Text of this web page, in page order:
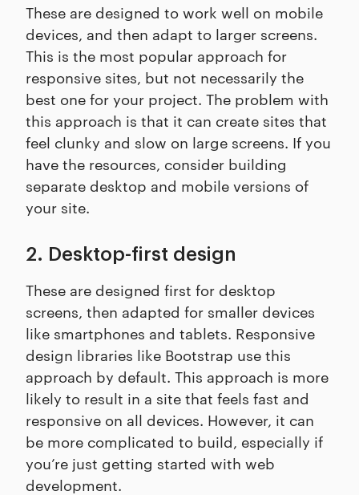
These are designed to work well on mobile
devices, and then adapt to larger screens.
This is the most popular approach for
responsive sites, but not necessarily the
best one for your project. The problem with
this approach is that it can create sites that
feel clunky and slow on large screens. If you
have the resources, consider building
separate desktop and mobile versions of
your site.
2. Desktop-first design
These are designed first for desktop
screens, then adapted for smaller devices
like smartphones and tablets. Responsive
design libraries like Bootstrap use this
approach by default. This approach is more
likely to result in a site that feels fast and
responsive on all devices. However, it can
be more complicated to build, especially if
you’re just getting started with web
development.